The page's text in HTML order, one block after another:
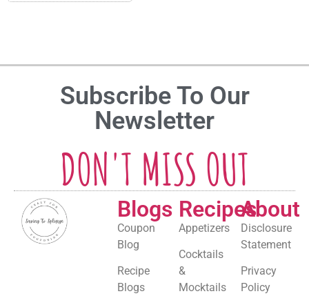
Subscribe To Our
Newsletter
DON'T MISS OUT
Blogs
Coupon
Blog
Recipe
Blogs
Recipes
Appetizers
Cocktails
&
Mocktails
About
Disclosure
Statement
Privacy
Policy